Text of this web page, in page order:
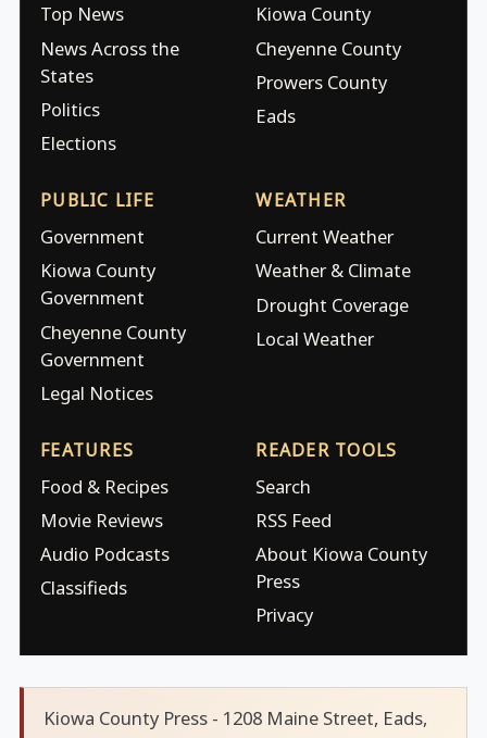
Top News
News Across the
States
Politics
Elections
Kiowa County
Cheyenne County
Prowers County
Eads
PUBLIC LIFE
Government
Kiowa County
Government
Cheyenne County
Government
Legal Notices
WEATHER
Current Weather
Weather & Climate
Drought Coverage
Local Weather
FEATURES
Food & Recipes
Movie Reviews
Audio Podcasts
Classifieds
READER TOOLS
Search
RSS Feed
About Kiowa County
Press
Privacy
Kiowa County Press - 1208 Maine Street, Eads,